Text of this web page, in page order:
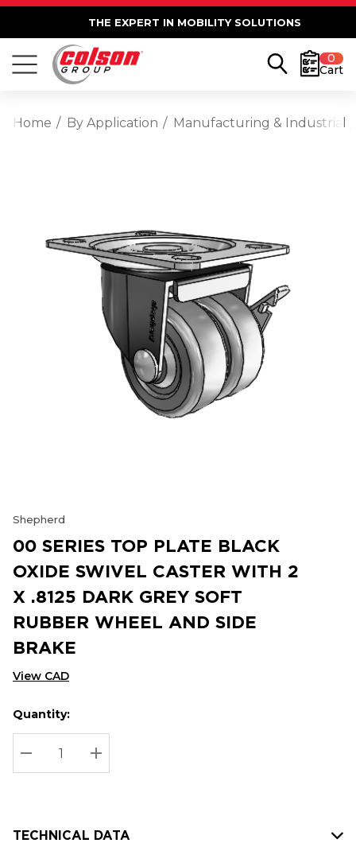
THE EXPERT IN MOBILITY SOLUTIONS
0
Cart
Home By Application Manufacturing & Industrial
Shepherd
00 SERIES TOP PLATE BLACK
OXIDE SWIVEL CASTER WITH 2
X .8125 DARK GREY SOFT
RUBBER WHEEL AND SIDE
BRAKE
View CAD
Hurry
up!
Current
stock:
Current
Quantity:
DECREASE QUANTITY:
INCREASE QUANTITY:
TECHNICAL DATA